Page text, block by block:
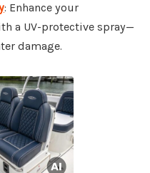
: Enhance your
a UV-protective spray—
damage.